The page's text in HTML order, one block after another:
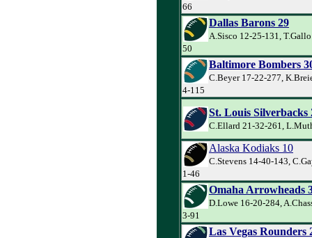
66
Dallas Barons 29
A.Sisco 12-25-131,
50
Baltimore Bombers
C.Beyer 17-22-277,
4-115
St. Louis Silverbacks
C.Ellard 21-32-261,
Alaska Kodiaks 10
C.Stevens 14-40-143,
1-46
Omaha Arrowheads
D.Lowe 16-20-284,
3-91
Las Vegas Rounders